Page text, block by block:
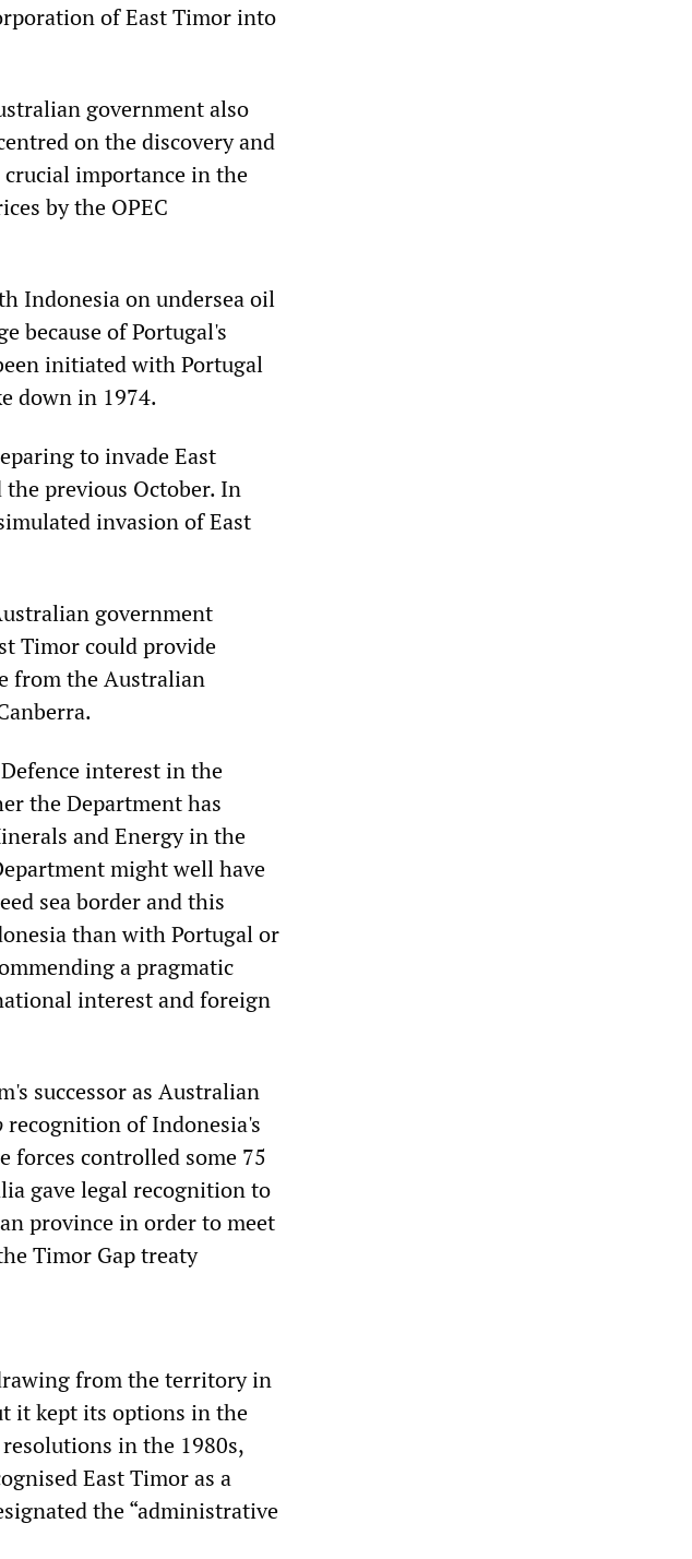
of East Timor into
government also
on the discovery and
importance in the
by the OPEC
Indonesia on undersea oil
because of Portugal's
initiated with Portugal
down in 1974.
to invade East
previous October. In
invasion of East
government
Timor could provide
from the Australian
interest in the
the Department has
and Energy in the
might well have
sea border and this
than with Portugal or
a pragmatic
interest and foreign
successor as Australian
recognition of Indonesia's
forces controlled some 75
gave legal recognition to
province in order to meet
Timor Gap treaty
from the territory in
it kept its options in the
in the 1980s,
East Timor as a
the “administrative